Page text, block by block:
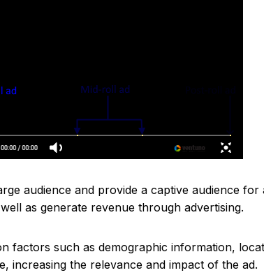
audience and provide a captive audience
as generate revenue through advertising.
factors such as demographic information,
increasing the relevance and impact of the ad.